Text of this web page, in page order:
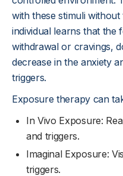
with these stimuli
individual learns that the
withdrawal or cravings,
decrease in the anxiety
triggers.
Exposure therapy can
In Vivo Exposure:
and triggers.
Imaginal Exposure:
triggers.